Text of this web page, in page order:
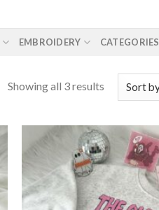
EMBROIDERY CATEGORIES
Showing all 3 results